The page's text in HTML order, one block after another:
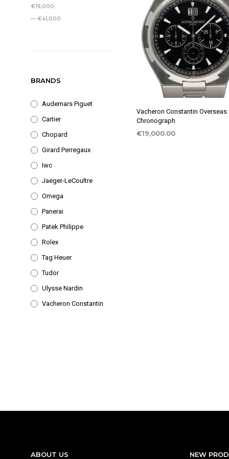
PRICE
PRICE
€19,000
— €41,000
BRANDS
Audemars Piguet
Cartier
Chopard
Girard Perregaux
Iwc
Jaeger-LeCoultre
Omega
Panerai
Patek Philippe
Rolex
Tag Heuer
Tudor
Ulysse Nardin
Vacheron Constantin
Vacheron Constantin Overseas
Chronograph
€19,000.00
ABOUT US NEW